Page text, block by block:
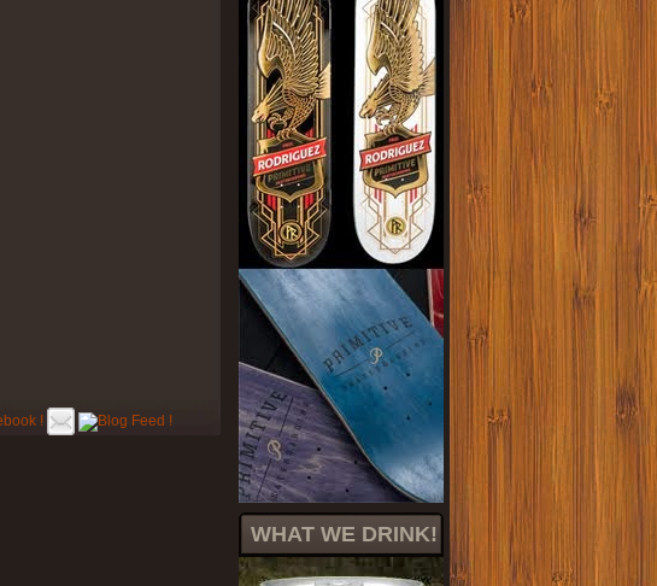
WHAT WE DRINK!